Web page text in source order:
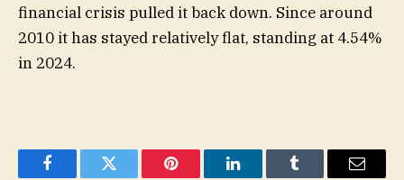
financial crisis pulled it back down. Since around
2010 it has stayed relatively flat, standing at 4.54%
in 2024.
FacebookTwitter Pinterest LinkedInTumblr Email